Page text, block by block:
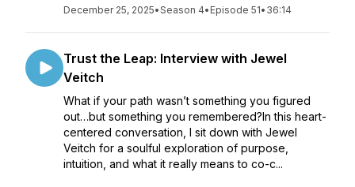
December 25, 2025•Season 4• Episode 51• 36:14
Trust the Leap: Interview with Jewel
Veitch
What if your path wasn’t something you figured
out…but something you remembered?In this heart-
centered conversation, I sit down with Jewel
Veitch for a soulful exploration of purpose,
intuition, and what it really means to co-c...